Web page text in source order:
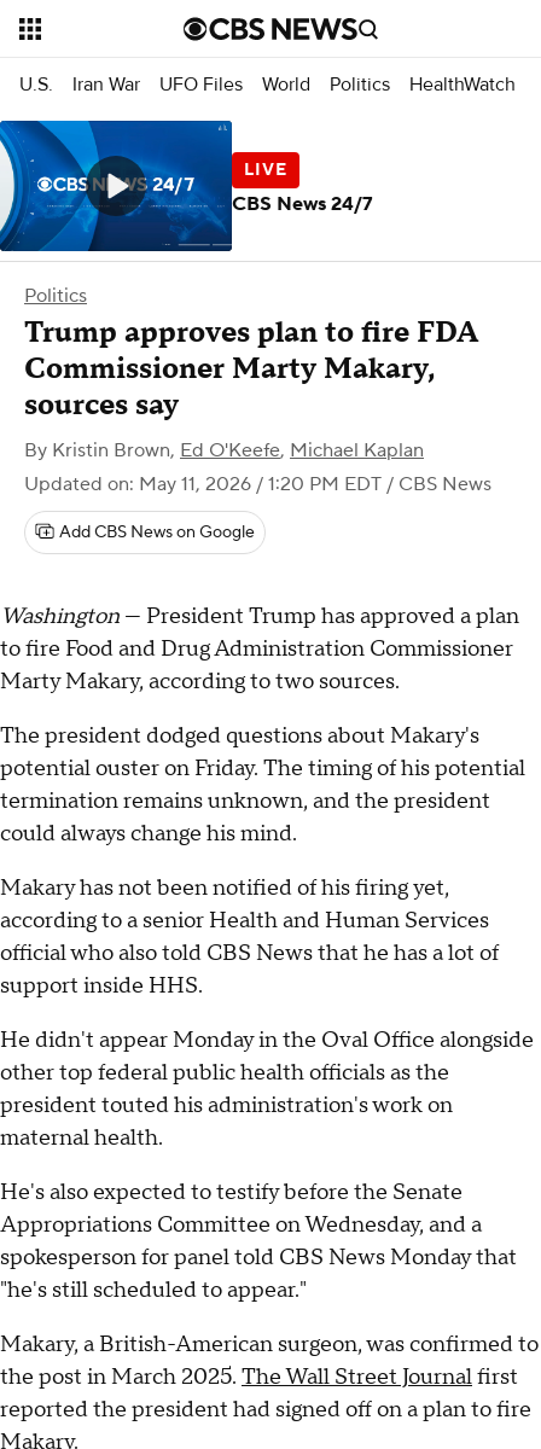
U.S. Iran War UFO Files World Politics HealthWatch
Politics
Trump approves plan to fire FDA
Commissioner Marty Makary,
sources say
By Kristin Brown, Ed O'Keefe, Michael Kaplan
Updated on: May 11, 2026 / 1:20 PM EDT / CBS News
Add CBS News on Google
Washington — President Trump has approved a plan
to fire Food and Drug Administration Commissioner
Marty Makary, according to two sources.
The president dodged questions about Makary's
potential ouster on Friday. The timing of his potential
termination remains unknown, and the president
could always change his mind.
Makary has not been notified of his firing yet,
according to a senior Health and Human Services
official who also told CBS News that he has a lot of
support inside HHS.
He didn't appear Monday in the Oval Office alongside
other top federal public health officials as the
president touted his administration's work on
maternal health.
He's also expected to testify before the Senate
Appropriations Committee on Wednesday, and a
spokesperson for panel told CBS News Monday that
"he's still scheduled to appear."
Makary, a British-American surgeon, was confirmed to
the post in March 2025. The Wall Street Journalfirst
reported the president had signed off on a plan to fire
Makary.
CBS News 24/7